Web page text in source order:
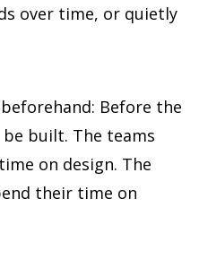
over time, or quietly
Before the
be built. The teams
on design. The
their time on